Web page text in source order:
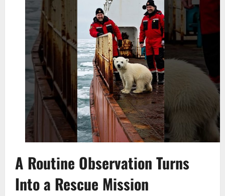
A Routine Observation Turns
Into a Rescue Mission